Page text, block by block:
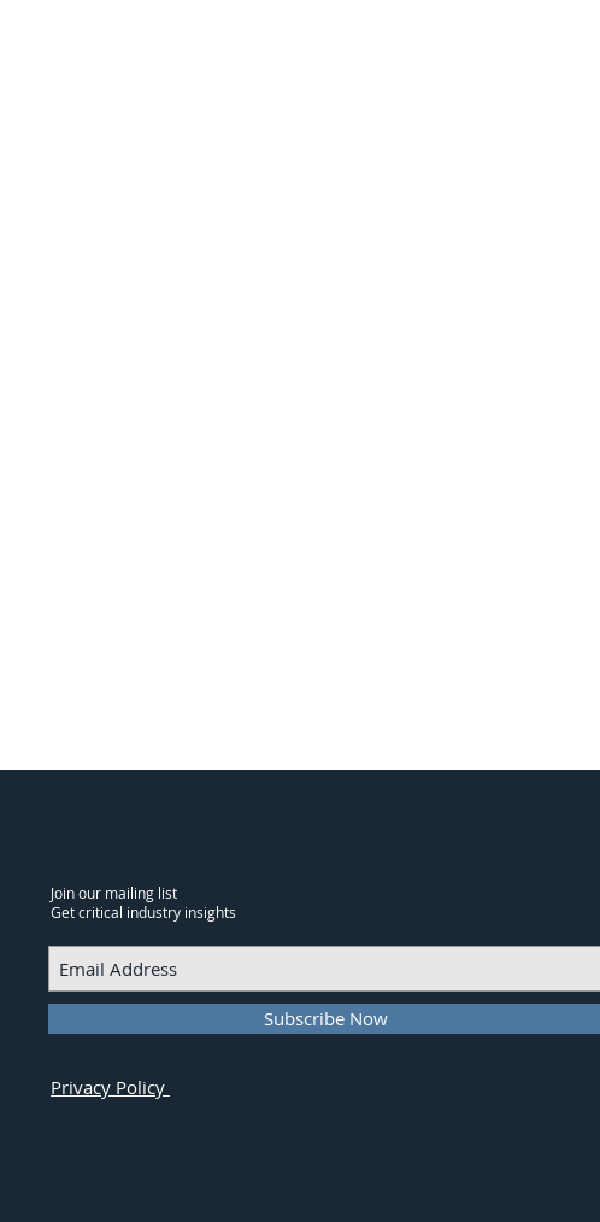
Join our mailing list
Get critical industry insights
Subscribe Now
Privacy Policy